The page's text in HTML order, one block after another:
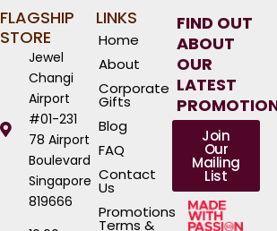
FLAGSHIP
STORE
Jewel
Changi
Airport
#01-231
78 Airport
Boulevard
Singapore
819666
LINKS
Home
About
Corporate
Gifts
Blog
FAQ
Contact
Us
Promotions
Terms &
FIND OUT
ABOUT
OUR
LATEST
Join
Our
Mailing
List